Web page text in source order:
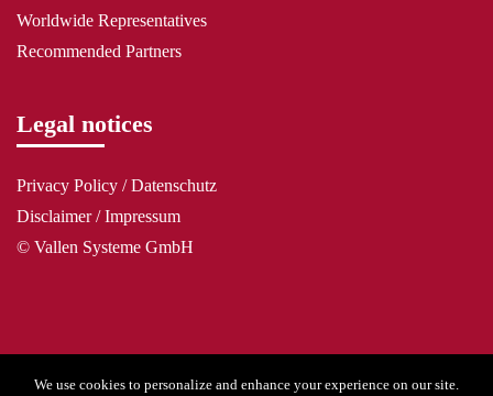
Worldwide Representatives
Recommended Partners
Legal notices
Privacy Policy / Datenschutz
Disclaimer / Impressum
© Vallen Systeme GmbH
We use cookies to personalize and enhance your experience on our site.